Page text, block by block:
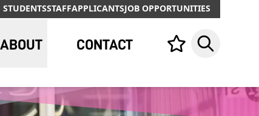
STUDENTSSTAFFAPPLICANTSJOB OPPORTUNITIES
ABOUT CONTACT Your list,Search